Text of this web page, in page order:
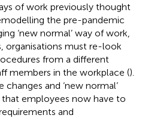
of work previously thought
the pre-pandemic
‘new normal’ way of work,
organisations must re-look
from a different
members in the workplace ().
and ‘new normal’
employees now have to
and